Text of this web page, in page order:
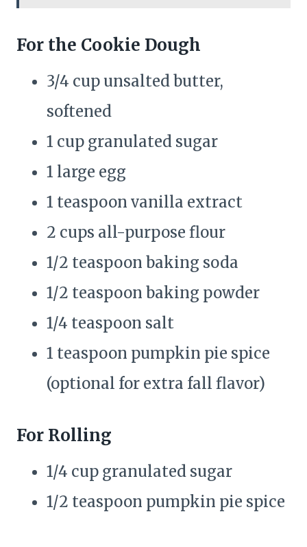
For the Cookie Dough
3/4 cup unsalted butter,
softened
1 cup granulated sugar
1 large egg
1 teaspoon vanilla extract
2 cups all-purpose flour
1/2 teaspoon baking soda
1/2 teaspoon baking powder
1/4 teaspoon salt
1 teaspoon pumpkin pie spice
(optional for extra fall flavor)
For Rolling
1/4 cup granulated sugar
1/2 teaspoon pumpkin pie spice